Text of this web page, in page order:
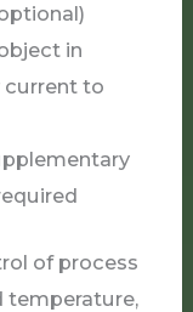
in
current to
of process
temperature,